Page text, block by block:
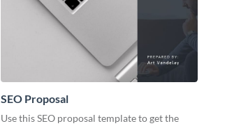
SEO Proposal
Use this SEO proposal template to get the